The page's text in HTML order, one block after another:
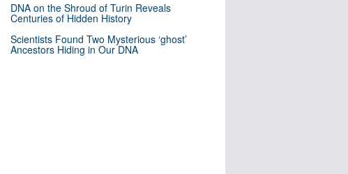
DNA on the Shroud of Turin Reveals
Centuries of Hidden History
Scientists Found Two Mysterious ‘ghost’
Ancestors Hiding in Our DNA